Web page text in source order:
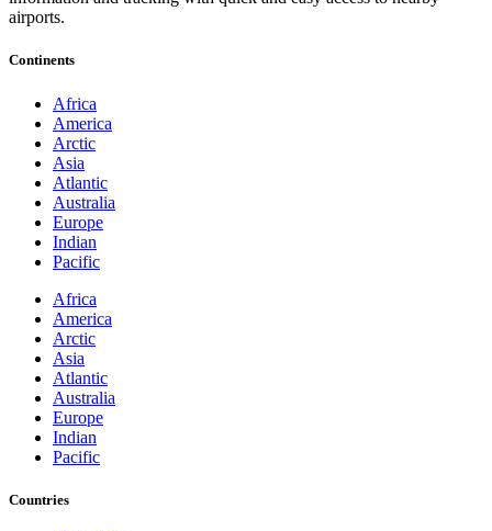
airports.
Continents
Africa
America
Arctic
Asia
Atlantic
Australia
Europe
Indian
Pacific
Africa
America
Arctic
Asia
Atlantic
Australia
Europe
Indian
Pacific
Countries